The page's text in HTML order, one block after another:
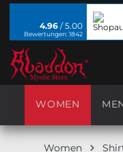
Skip to
4.96 / 5.00
Bewertungen: 1842
WOMEN
Women